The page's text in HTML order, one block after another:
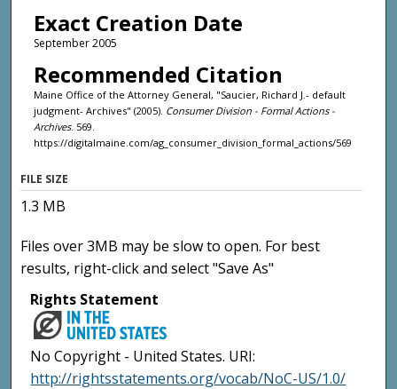
Exact Creation Date
September 2005
Recommended Citation
Maine Office of the Attorney General, "Saucier, Richard J.- default
judgment- Archives" (2005). Consumer Division - Formal Actions -
Archives. 569.
https://digitalmaine.com/ag_consumer_division_formal_actions/569
FILE SIZE
1.3 MB
Files over 3MB may be slow to open. For best
results, right-click and select "Save As"
Rights Statement
No Copyright - United States. URI:
http://rightsstatements.org/vocab/NoC-US/1.0/